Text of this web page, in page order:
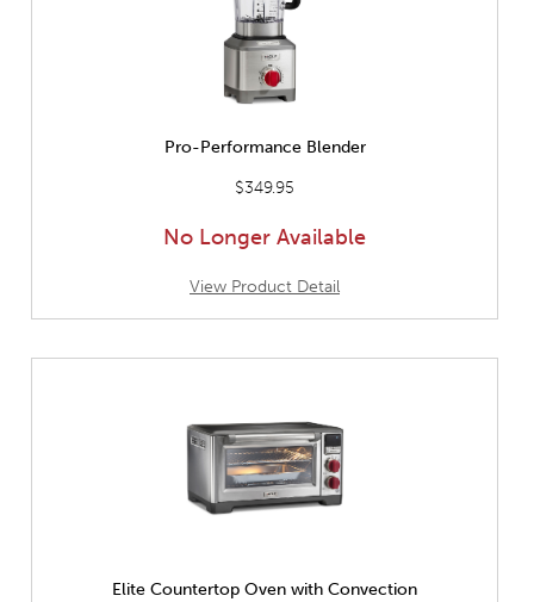
Pro-Performance Blender
$349.95
No Longer Available
View Product Detail
Elite Countertop Oven with Convection